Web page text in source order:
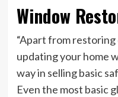
Window
“Apart from
updating your home
way in selling basic
Even the most basic